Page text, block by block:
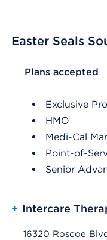
Easter Seals
List Header Plans
Plans accepted
Exclusive
HMO
Medi-Cal
Point-of-
Senior
+ Intercare
16320 Roscoe